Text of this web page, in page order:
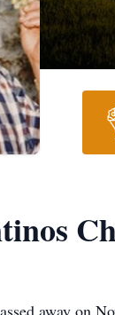
away on